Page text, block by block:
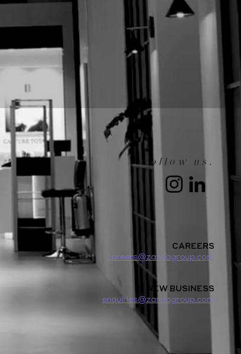
follow us.
CAREERS
careers@zannagroup.com
NEW BUSINESS
enquiries@zannagroup.com